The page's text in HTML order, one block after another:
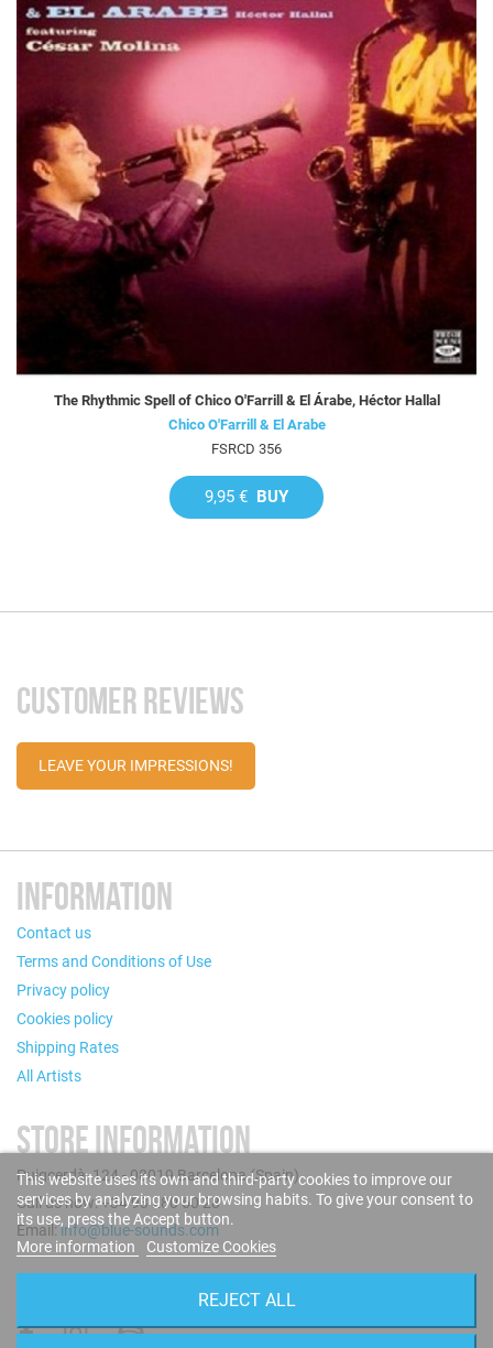
The Rhythmic Spell of Chico O'Farrill & El Árabe, Héctor Hallal
Chico O'Farrill & El Arabe
FSRCD 356
9,95 € BUY
CUSTOMER REVIEWS
LEAVE YOUR IMPRESSIONS!
INFORMATION
Contact us
Terms and Conditions of Use
Privacy policy
Cookies policy
Shipping Rates
All Artists
STORE INFORMATION
Puigcerdà, 124 - 08019 Barcelona (Spain)
Call us now: +34 93 280 60 28
Email:info@blue-sounds.com
This website uses its own and third-party cookies to improve our
services by analyzing your browsing habits. To give your consent to
its use, press the Accept button.
More information
Customize Cookies
REJECT ALL